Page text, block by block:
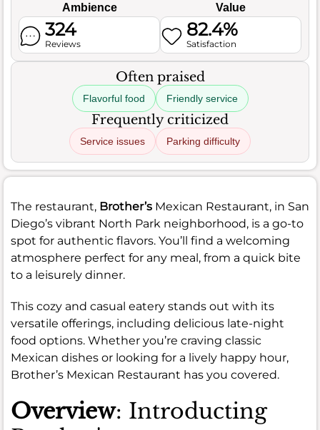
Ambience Value
324
Reviews
82.4%
Satisfaction
Often praised
Flavorful food Friendly service
Frequently criticized
Service issues Parking difficulty
The restaurant, Brother’s Mexican Restaurant, in San
Diego’s vibrant North Park neighborhood, is a go-to
spot for authentic flavors. You’ll find a welcoming
atmosphere perfect for any meal, from a quick bite
to a leisurely dinner.
This cozy and casual eatery stands out with its
versatile offerings, including delicious late-night
food options. Whether you’re craving classic
Mexican dishes or looking for a lively happy hour,
Brother’s Mexican Restaurant has you covered.
Overview: Introducting